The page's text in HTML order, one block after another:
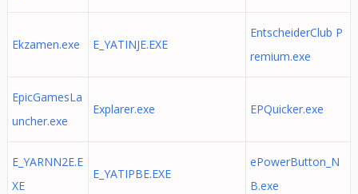
Ekzamen.exe E_YATINJE.EXE
EntscheiderClub P
remium.exe
EpicGamesLa
uncher.exe
Explarer.exe EPQuicker.exe
E_YARNN2E.E
XE
E_YATIPBE.EXE
ePowerButton_N
B.exe